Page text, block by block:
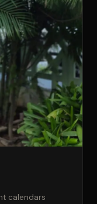
calendars